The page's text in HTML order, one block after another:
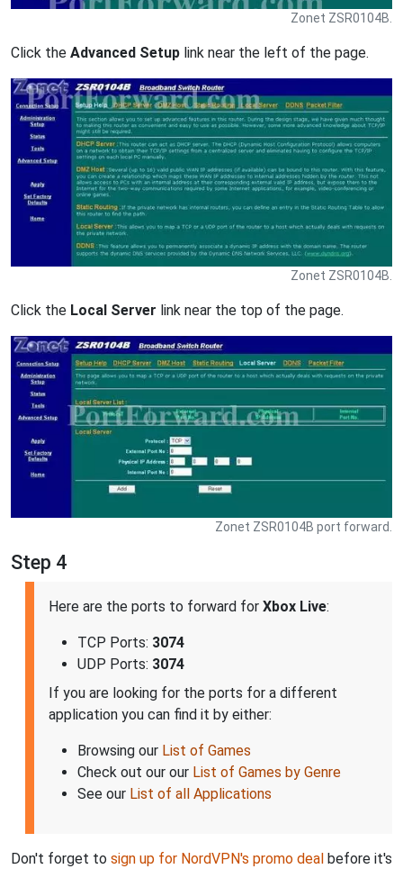
Zonet ZSR0104B.
Click the Advanced Setup link near the left of the page.
Zonet ZSR0104B.
Click the Local Server link near the top of the page.
Zonet ZSR0104B port forward.
Step 4
Here are the ports to forward for Xbox Live:
TCP Ports: 3074
UDP Ports: 3074
If you are looking for the ports for a different
application you can find it by either:
Browsing our List of Games
Check out our our List of Games by Genre
See our List of all Applications
Don't forget to sign up for NordVPN's promo deal before it's